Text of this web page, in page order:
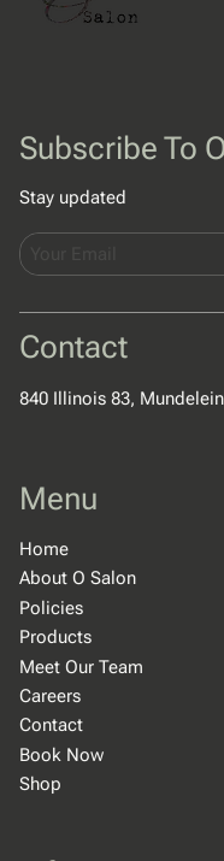
Subscribe To
Stay updated
Contact
840 Illinois 83,
Menu
Home
About O Salon
Policies
Products
Meet Our Team
Careers
Contact
Book Now
Shop